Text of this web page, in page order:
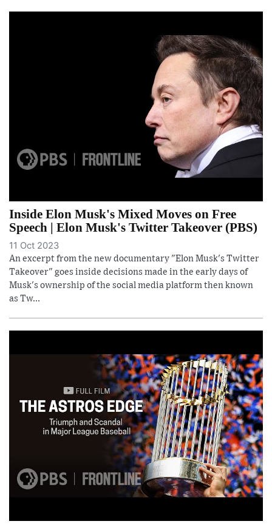
Inside Elon Musk's Mixed Moves on Free
Speech | Elon Musk's Twitter Takeover (PBS)
11 Oct 2023
An excerpt from the new documentary "Elon Musk's Twitter
Takeover" goes inside decisions made in the early days of
Musk's ownership of the social media platform then known
as Tw...